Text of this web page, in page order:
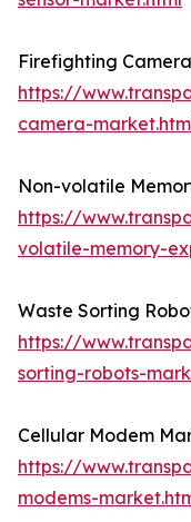
Firefighting
https://
camera-
Non-volatile
https://
volatile-memory-
Waste Sorting
https://
sorting-robots-
Cellular Modem
https://
modems-